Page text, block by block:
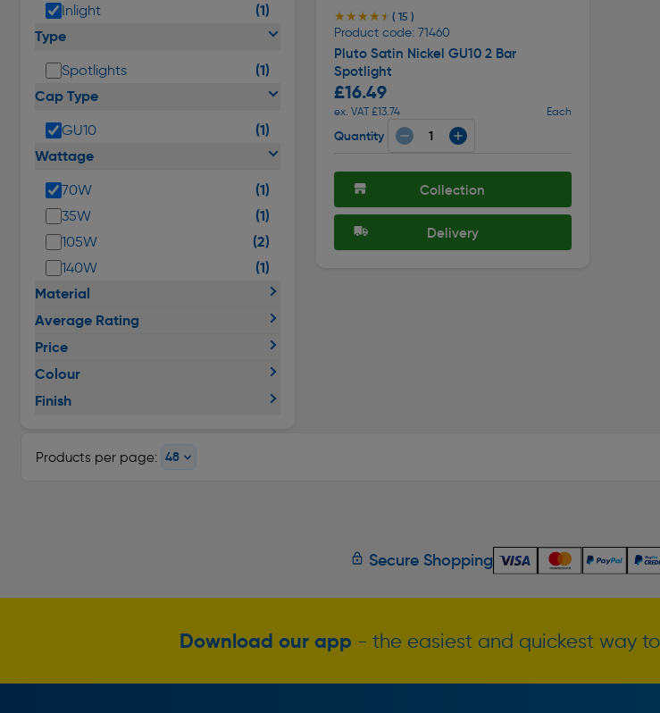
Inlight
(1)
Type
Spotlights
(1)
Cap Type
GU10
(1)
Wattage
70W (1)
35W (1)
105W (2)
140W
(1)
Material
Average Rating
Price
Colour
Finish
★★★★★
★★★★★ ( 15 )
Product code: 71460
Pluto Satin Nickel GU10 2 Bar
Spotlight
£16.49
ex. VAT £13.74 Each
Quantity
Collection
Delivery
Products per page:
Secure Shopping
Download our app - the easiest and quickest way